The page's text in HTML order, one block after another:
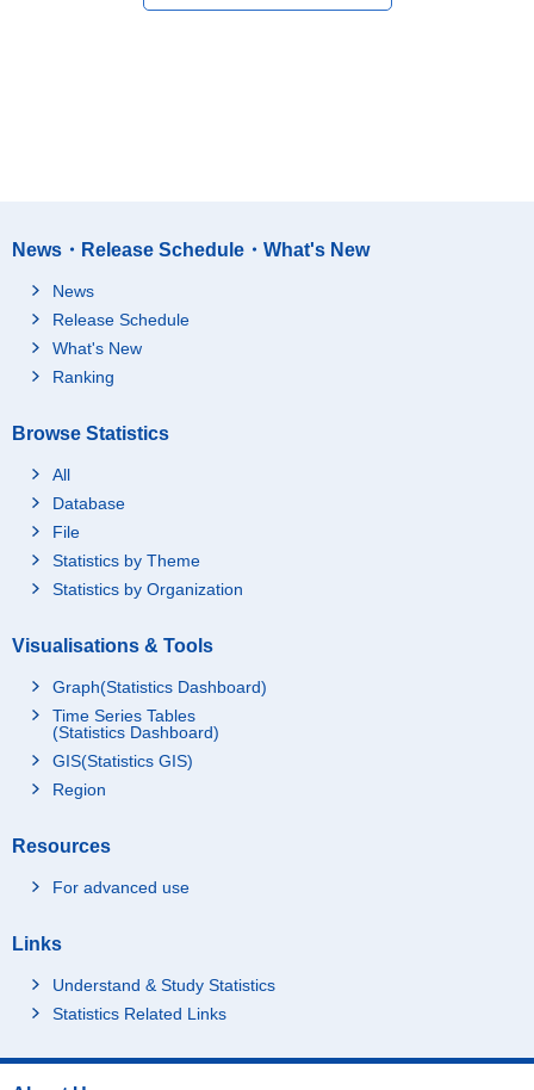
News・Release Schedule・What's New
News
Release Schedule
What's New
Ranking
Browse Statistics
All
Database
File
Statistics by Theme
Statistics by Organization
Visualisations & Tools
Graph(Statistics Dashboard)
Time Series Tables
(Statistics Dashboard)
GIS(Statistics GIS)
Region
Resources
For advanced use
Links
Understand & Study Statistics
Statistics Related Links